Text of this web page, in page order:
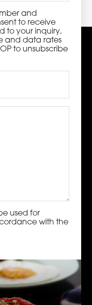
and
to receive
to your inquiry,
and data rates
to unsubscribe
used for
with the